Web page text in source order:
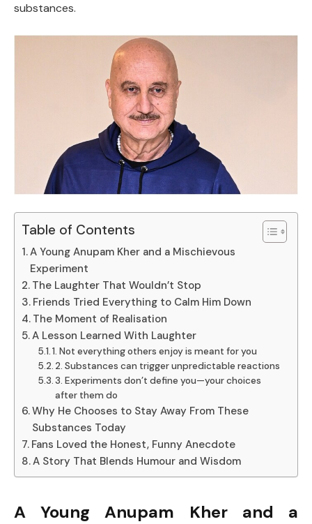
substances.
Table of Contents
A Young Anupam Kher and a Mischievous
Experiment
The Laughter That Wouldn’t Stop
Friends Tried Everything to Calm Him Down
The Moment of Realisation
A Lesson Learned With Laughter
1. Not everything others enjoy is meant for you
2. Substances can trigger unpredictable reactions
3. Experiments don’t define you—your choices
after them do
Why He Chooses to Stay Away From These
Substances Today
Fans Loved the Honest, Funny Anecdote
A Story That Blends Humour and Wisdom
A Young Anupam Kher and a